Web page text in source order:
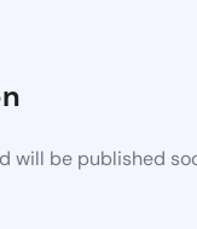
will be published